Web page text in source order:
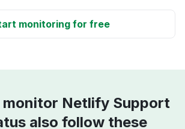
monitoring for free
monitor Netlify Support
also follow these